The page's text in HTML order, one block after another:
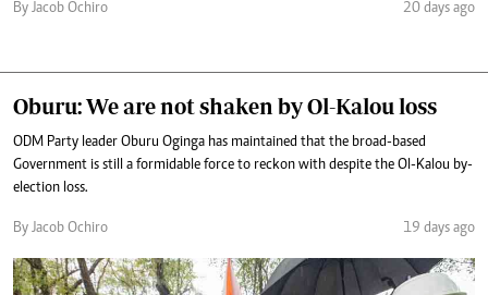
By Jacob Ochiro 20 days ago
Oburu: We are not shaken by Ol-Kalou loss
ODM Party leader Oburu Oginga has maintained that the broad-based
Government is still a formidable force to reckon with despite the Ol-Kalou by-
election loss.
By Jacob Ochiro 19 days ago